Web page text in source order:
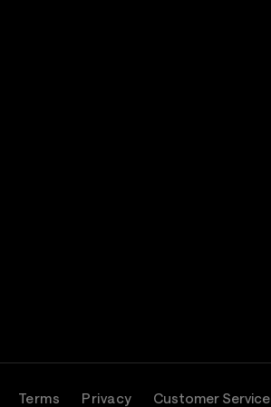
Terms Privacy Customer Service